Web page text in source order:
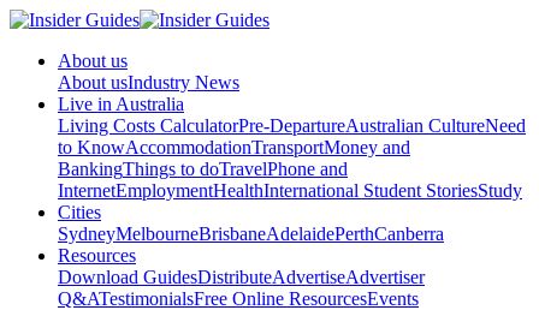
About us
About usIndustry News
Live in Australia
Living Costs CalculatorPre-DepartureAustralian CultureNeed
to KnowAccommodationTransportMoney and
BankingThings to doTravelPhone and
InternetEmploymentHealthInternational Student StoriesStudy
Cities
SydneyMelbourneBrisbaneAdelaidePerthCanberra
Resources
Download GuidesDistributeAdvertiseAdvertiser
Q&ATestimonialsFree Online ResourcesEvents